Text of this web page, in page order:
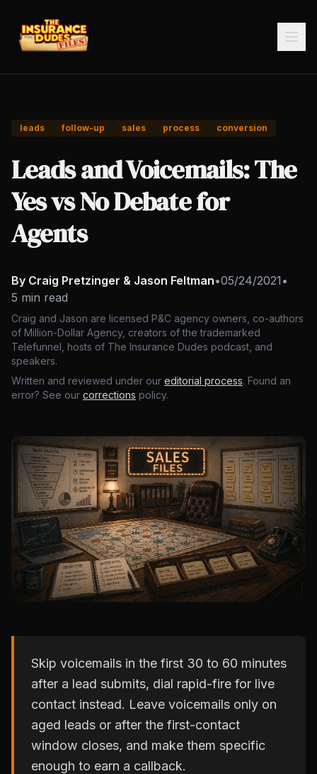
leads follow-up sales process conversion
Leads and Voicemails: The
Yes vs No Debate for
Agents
By Craig Pretzinger & Jason Feltman•05/24/2021 •
5 min read
Craig and Jason are licensed P&C agency owners, co-authors
of Million-Dollar Agency, creators of the trademarked
Telefunnel, hosts of The Insurance Dudes podcast, and
speakers.
Written and reviewed under our editorial process. Found an
error? See our corrections policy.
Skip voicemails in the first 30 to 60 minutes
after a lead submits, dial rapid-fire for live
contact instead. Leave voicemails only on
aged leads or after the first-contact
window closes, and make them specific
enough to earn a callback.